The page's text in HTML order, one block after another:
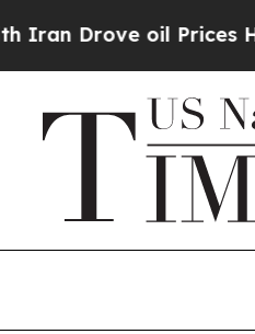
oil Prices